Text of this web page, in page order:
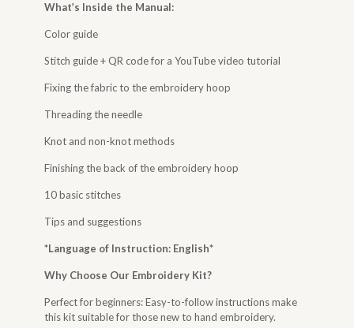
What’s Inside the Manual:
Color guide
Stitch guide + QR code for a YouTube video tutorial
Fixing the fabric to the embroidery hoop
Threading the needle
Knot and non-knot methods
Finishing the back of the embroidery hoop
10 basic stitches
Tips and suggestions
*Language of Instruction: English*
Why Choose Our Embroidery Kit?
Perfect for beginners: Easy-to-follow instructions make
this kit suitable for those new to hand embroidery.